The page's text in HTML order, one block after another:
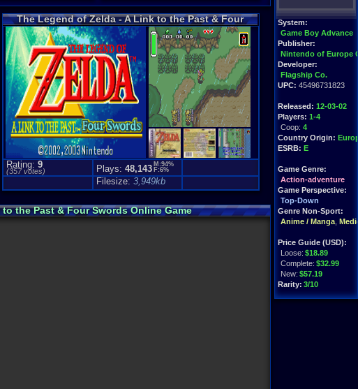
System:
Game Boy Advance
Publisher:
Nintendo of Europe
Developer:
Flagship Co.
UPC: 45496731823
Released: 12-03-02
Players: 1-4
Coop: 4
Country Origin:
ESRB: E
Game Genre:
Action-adventure
Game Perspective:
Top-Down
Genre Non-Sport:
Anime / Manga
Price Guide (USD):
Loose:$18.89
Complete:$32.99
New:$57.19
Rarity: 3/10
The Legend of Zelda - A Link to the Past & Four
Swords
Rating:9
(357votes) Plays:48,143 M:94%
F:6%
Filesize:3,949kb
the Past & Four Swords Online Game